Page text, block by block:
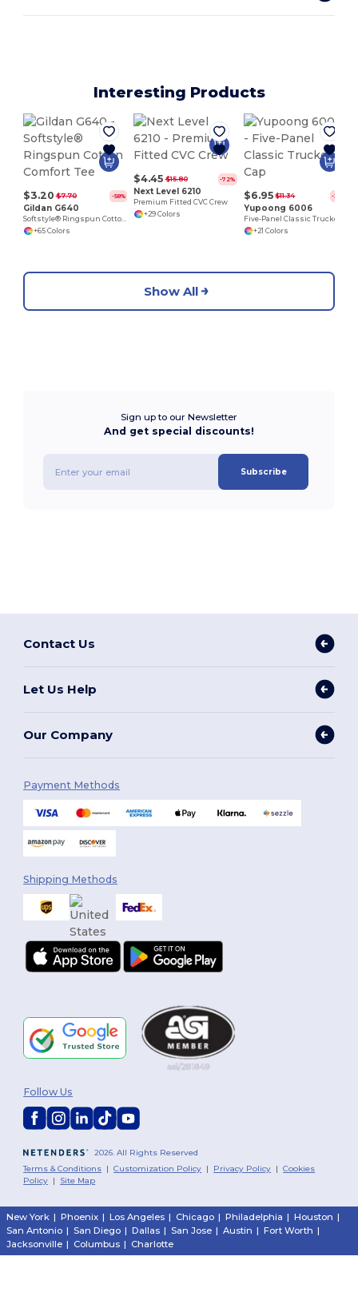
Interesting Products
$3.20 $7.70 -58%
Gildan G640
Softstyle® Ringspun Cotton Comfort Tee
+65 Colors
$4.45 $15.80 -72%
Next Level 6210
Premium Fitted CVC Crew
+29 Colors
$6.95 $11.34 -39%
Yupoong 6006
+21 Colors
Show All
Sign up to our Newsletter
And get special discounts!
Subscribe
Contact Us
Let Us Help
Our Company
Payment Methods
Shipping Methods
2026. All Rights Reserved
Terms & Conditions |Customization Policy | Privacy Policy |Cookies
Policy | Site Map
Follow Us
New York | Phoenix | Los Angeles | Chicago | Philadelphia | Houston |
San Antonio | San Diego | Dallas | San Jose | Austin | Fort Worth |
Jacksonville | Columbus | Charlotte